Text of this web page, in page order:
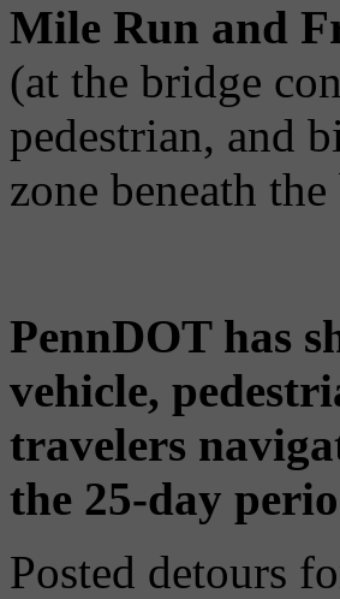
Mile Run and
(at the bridge
pedestrian, and
zone beneath
PennDOT has
vehicle,
travelers
the 25-day
Posted detours